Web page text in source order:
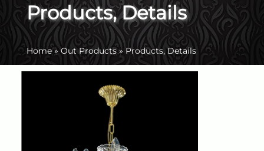
Products, Details
Home»Out Products»Products, Details